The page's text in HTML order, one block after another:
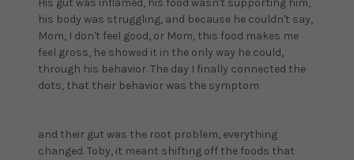
His gut was inflamed, his food wasn't supporting him,
his body was struggling, and because he couldn't say,
Mom, I don't feel good, or Mom, this food makes me
feel gross, he showed it in the only way he could,
through his behavior. The day I finally connected the
dots, that their behavior was the symptom
and their gut was the root problem, everything
changed. Toby, it meant shifting off the foods that